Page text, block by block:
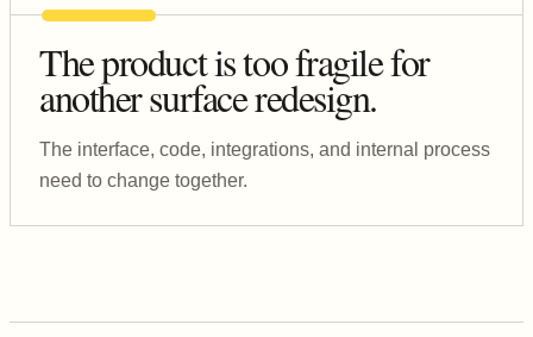
The product is too fragile for
another surface redesign.
The interface, code, integrations, and internal process
need to change together.